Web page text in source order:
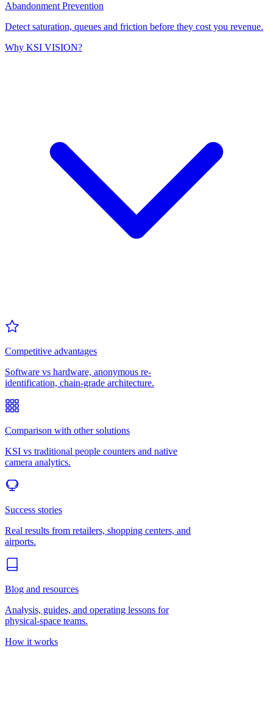
Abandonment Prevention
Detect saturation, queues and friction before they cost you revenue.
Why KSI VISION?
Competitive advantages
Software vs hardware, anonymous re-
identification, chain-grade architecture.
Comparison with other solutions
KSI vs traditional people counters and native
camera analytics.
Success stories
Real results from retailers, shopping centers, and
airports.
Blog and resources
Analysis, guides, and operating lessons for
physical-space teams.
How it works